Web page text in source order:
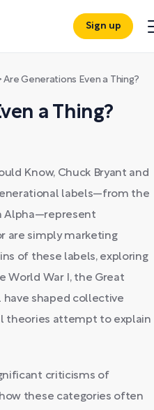
Sign up
Are Generations Even a Thing?
a Thing?
Know, Chuck Bryant and
labels—from the
Alpha—represent
are simply marketing
of these labels, exploring
World War I, the Great
have shaped collective
theories attempt to explain
criticisms of
these categories often